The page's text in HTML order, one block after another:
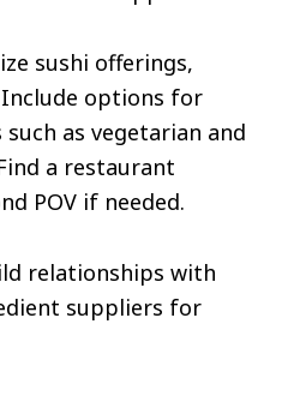
sushi offerings,
options for
as vegetarian and
a restaurant
POV if needed.
relationships with
suppliers for